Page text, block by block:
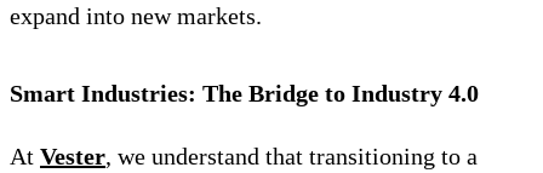
expand into new markets.
Smart Industries: The Bridge to Industry 4.0
At Vester, we understand that transitioning to a